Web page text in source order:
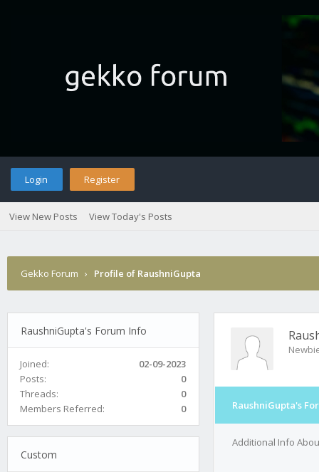
Login Register
View New Posts View Today's Posts
Gekko Forum › Profile of RaushniGupta
RaushniGupta's Forum Info
Joined:
02-09-2023
Posts:
0
Threads:
0
Members Referred:
0
Custom
RaushniGupta's
Additional Info